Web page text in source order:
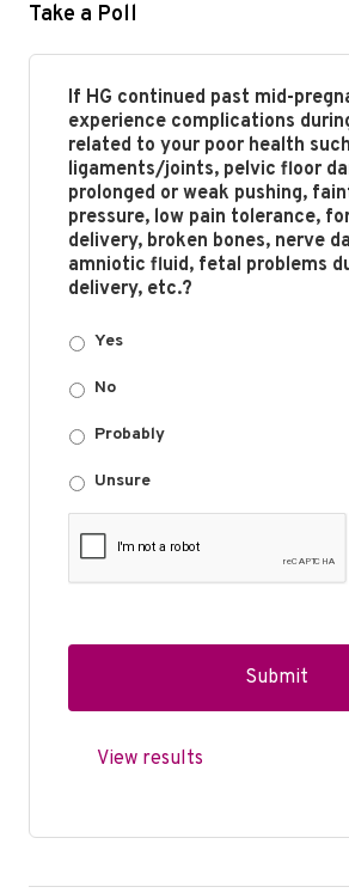
Take a Poll
If HG continued past mid-
experience complications
related to your poor health
ligaments/joints, pelvic floor
prolonged or weak pushing,
pressure, low pain tolerance,
delivery, broken bones, nerve
amniotic fluid, fetal problems
delivery, etc.?
Yes
No
Probably
Unsure
View results